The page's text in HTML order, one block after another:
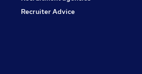
Recruiter Advice